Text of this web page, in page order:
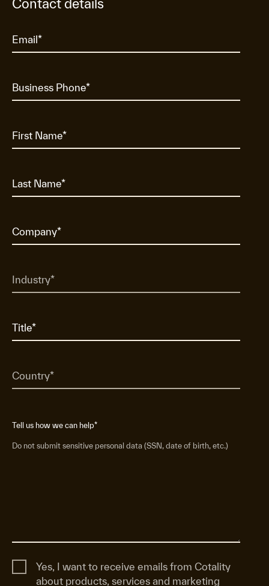
Contact details
Tell us how we can help*
Do not submit sensitive personal data (SSN, date of birth, etc.)
Yes, I want to receive emails from Cotality
about products, services and marketing